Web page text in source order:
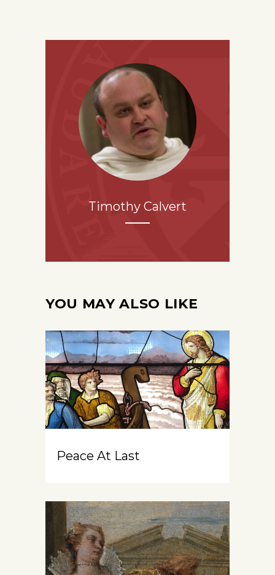
Timothy Calvert
YOU MAY ALSO LIKE
Peace At Last